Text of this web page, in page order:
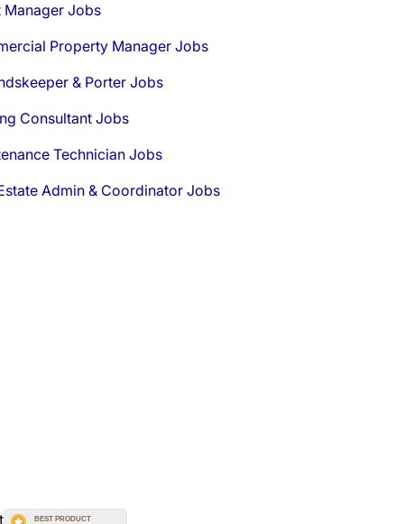
Manager Jobs
Property Manager Jobs
& Porter Jobs
Consultant Jobs
Technician Jobs
Admin & Coordinator Jobs